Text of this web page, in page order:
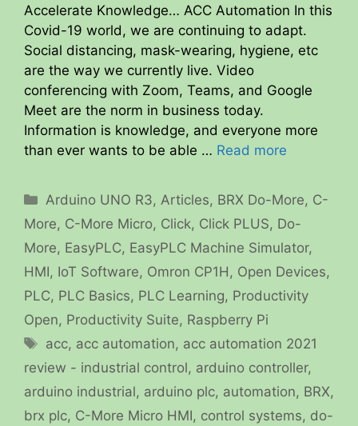
Accelerate Knowledge… ACC Automation In this
Covid-19 world, we are continuing to adapt.
Social distancing, mask-wearing, hygiene, etc
are the way we currently live. Video
conferencing with Zoom, Teams, and Google
Meet are the norm in business today.
Information is knowledge, and everyone more
than ever wants to be able … Read more
Categories
Arduino UNO R3,Articles, BRX Do-More, C-
More, C-More Micro, Click, Click PLUS, Do-
More, EasyPLC, EasyPLC Machine Simulator,
HMI, IoT Software, Omron CP1H, Open Devices,
PLC, PLC Basics, PLC Learning, Productivity
Open, Productivity Suite, Raspberry Pi
Tags
acc, acc automation, acc automation 2021
review - industrial control, arduino controller,
arduino industrial, arduino plc, automation, BRX,
brx plc, C-More Micro HMI, control systems, do-